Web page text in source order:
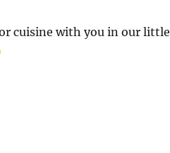
cuisine with you in our little